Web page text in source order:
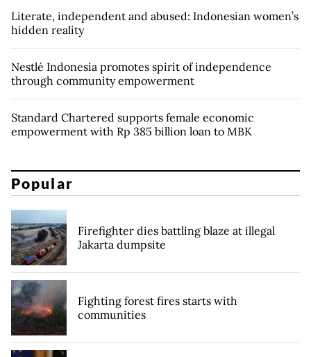
Literate, independent and abused: Indonesian women’s
hidden reality
Nestlé Indonesia promotes spirit of independence
through community empowerment
Standard Chartered supports female economic
empowerment with Rp 385 billion loan to MBK
Popular
Firefighter dies battling blaze at illegal
Jakarta dumpsite
Fighting forest fires starts with
communities